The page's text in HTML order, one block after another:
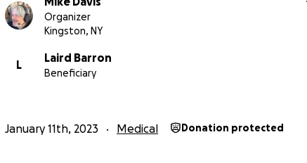
Laird has been very supportive of so many in the horror
And hey: we want more Laird Barron fiction, don't we?
he's a bright light in a dark world. Let's make sure he's
Organizer
Kingston, NY
L
Laird Barron
Beneficiary
January 11th, 2023 Medical Donation protected